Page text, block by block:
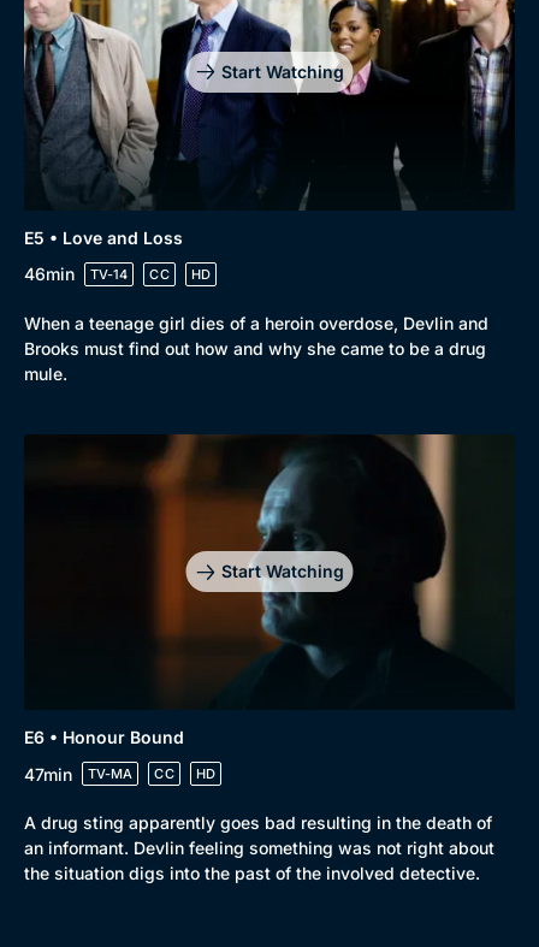
Start Watching
E5 • Love and Loss
46min
TV-14 CC HD
When a teenage girl dies of a heroin overdose, Devlin and
Brooks must find out how and why she came to be a drug
mule.
Start Watching
E6 • Honour Bound
47min
TV-MA CC HD
A drug sting apparently goes bad resulting in the death of
an informant. Devlin feeling something was not right about
the situation digs into the past of the involved detective.